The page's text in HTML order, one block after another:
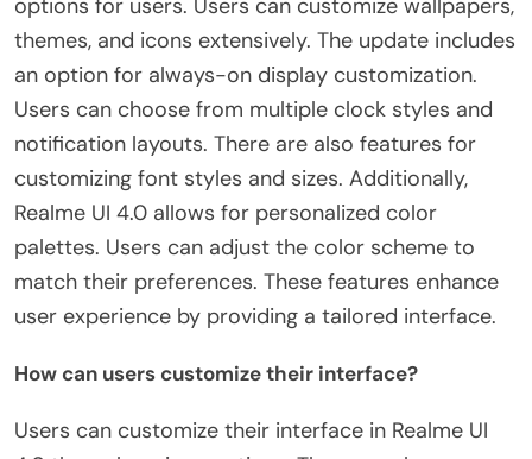
options for users. Users can customize wallpapers,
themes, and icons extensively. The update includes
an option for always-on display customization.
Users can choose from multiple clock styles and
notification layouts. There are also features for
customizing font styles and sizes. Additionally,
Realme UI 4.0 allows for personalized color
palettes. Users can adjust the color scheme to
match their preferences. These features enhance
user experience by providing a tailored interface.
How can users customize their interface?
Users can customize their interface in Realme UI